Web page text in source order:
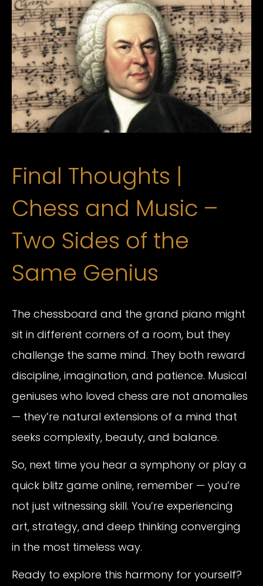
Final Thoughts |
Chess and Music –
Two Sides of the
Same Genius
The chessboard and the grand piano might
sit in different corners of a room, but they
challenge the same mind. They both reward
discipline, imagination, and patience. Musical
geniuses who loved chess are not anomalies
— they’re natural extensions of a mind that
seeks complexity, beauty, and balance.
So, next time you hear a symphony or play a
quick blitz game online, remember — you’re
not just witnessing skill. You’re experiencing
art, strategy, and deep thinking converging
in the most timeless way.
Ready to explore this harmony for yourself?